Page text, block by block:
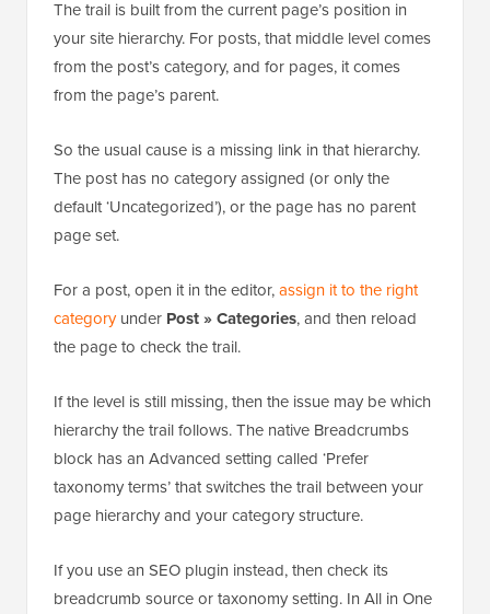
The category is missing from the trail
The trail is built from the current page’s position in
your site hierarchy. For posts, that middle level comes
from the page’s parent.
So the usual cause is a missing link in that hierarchy.
The post has no category assigned (or only the
page set.
For a post, open it in the editor,
the page to check the trail.
If the level is still missing, then the issue may be which
hierarchy the trail follows. The native Breadcrumbs
block has an Advanced setting called ‘Prefer
page hierarchy and your category structure.